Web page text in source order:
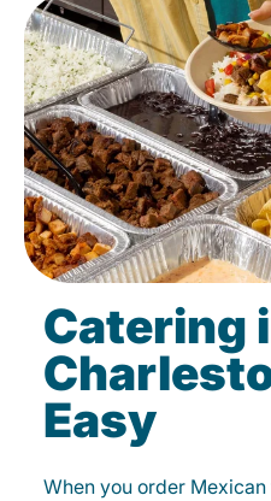
Catering
Easy
When you order